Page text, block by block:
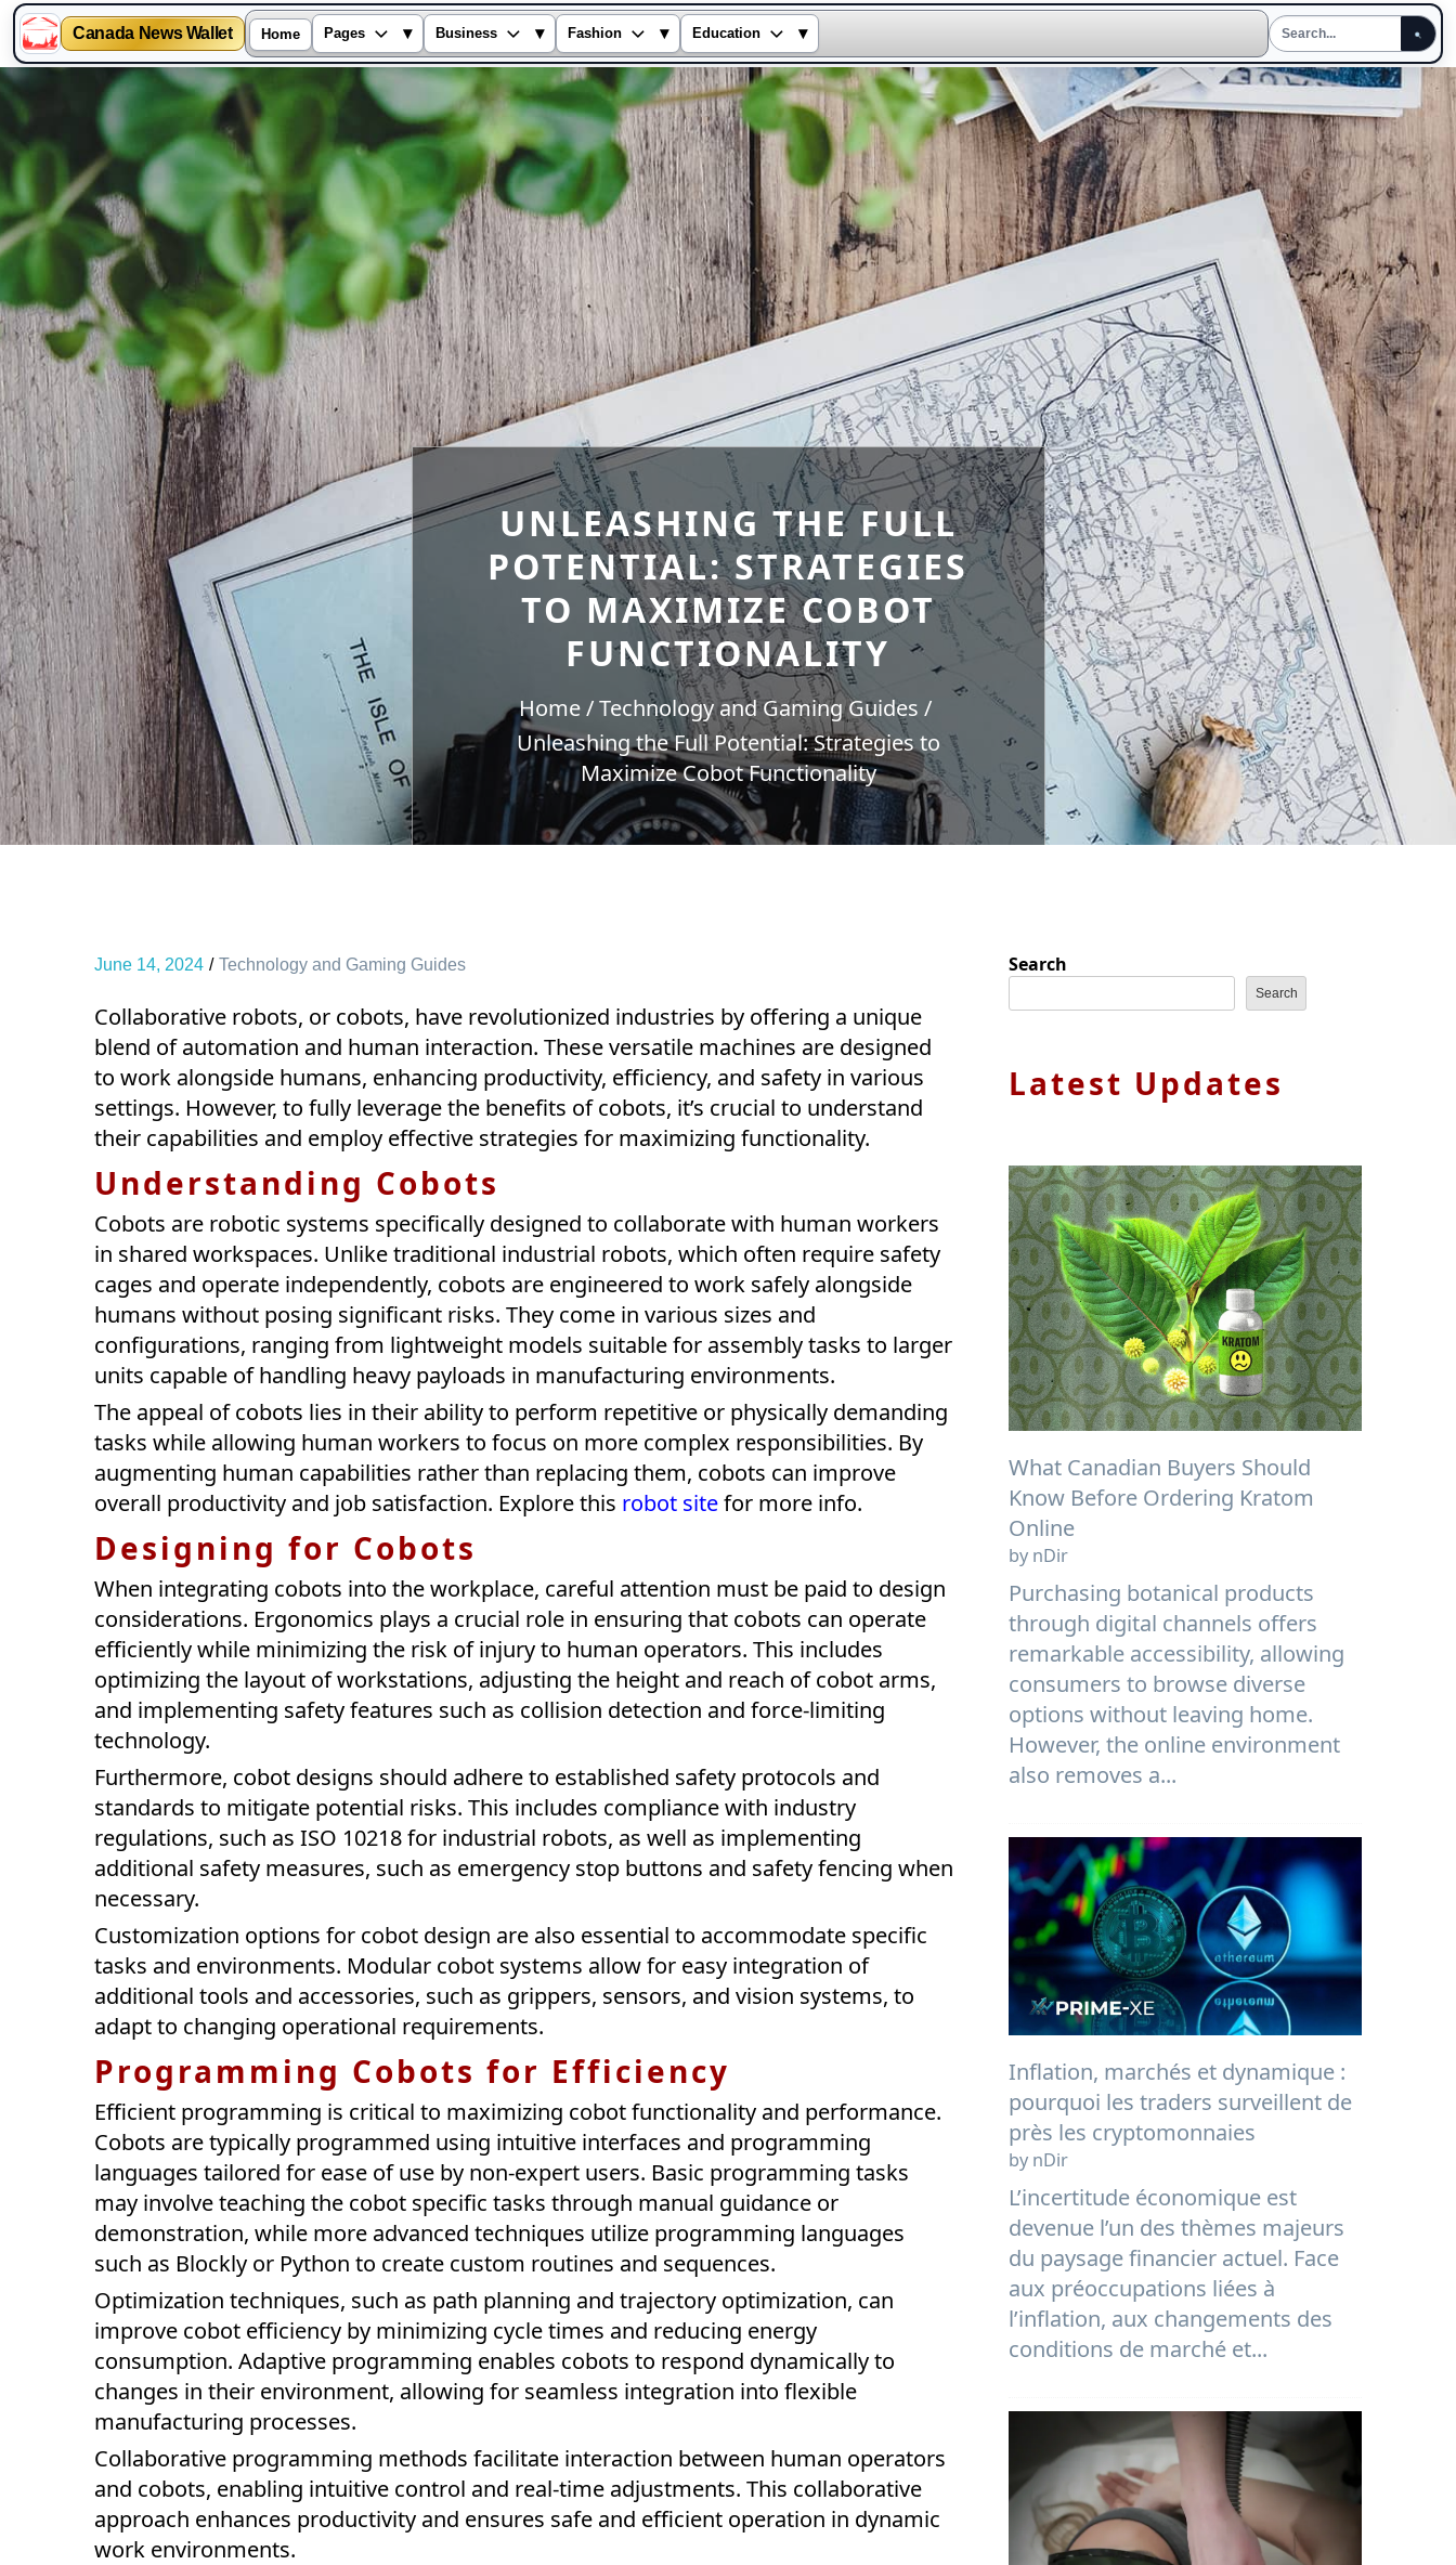
Canada News Wallet Home Pages ▾ Business ▾ Fashion ▾ Education ▾
Skip
to
content
UNLEASHING THE FULL
POTENTIAL: STRATEGIES
TO MAXIMIZE COBOT
FUNCTIONALITY
Home
Technology and Gaming Guides
Unleashing the Full Potential: Strategies to
Maximize Cobot Functionality
June 14, 2024 Technology and Gaming Guides
Collaborative robots, or cobots, have revolutionized industries by offering a unique
blend of automation and human interaction. These versatile machines are designed
to work alongside humans, enhancing productivity, efficiency, and safety in various
settings. However, to fully leverage the benefits of cobots, it’s crucial to understand
their capabilities and employ effective strategies for maximizing functionality.
Understanding Cobots
Cobots are robotic systems specifically designed to collaborate with human workers
in shared workspaces. Unlike traditional industrial robots, which often require safety
cages and operate independently, cobots are engineered to work safely alongside
humans without posing significant risks. They come in various sizes and
configurations, ranging from lightweight models suitable for assembly tasks to larger
units capable of handling heavy payloads in manufacturing environments.
The appeal of cobots lies in their ability to perform repetitive or physically demanding
tasks while allowing human workers to focus on more complex responsibilities. By
augmenting human capabilities rather than replacing them, cobots can improve
overall productivity and job satisfaction. Explore this robot sitefor more info.
Designing for Cobots
When integrating cobots into the workplace, careful attention must be paid to design
considerations. Ergonomics plays a crucial role in ensuring that cobots can operate
efficiently while minimizing the risk of injury to human operators. This includes
optimizing the layout of workstations, adjusting the height and reach of cobot arms,
and implementing safety features such as collision detection and force-limiting
technology.
Furthermore, cobot designs should adhere to established safety protocols and
standards to mitigate potential risks. This includes compliance with industry
regulations, such as ISO 10218 for industrial robots, as well as implementing
additional safety measures, such as emergency stop buttons and safety fencing when
necessary.
Customization options for cobot design are also essential to accommodate specific
tasks and environments. Modular cobot systems allow for easy integration of
additional tools and accessories, such as grippers, sensors, and vision systems, to
adapt to changing operational requirements.
Programming Cobots for Efficiency
Efficient programming is critical to maximizing cobot functionality and performance.
Cobots are typically programmed using intuitive interfaces and programming
languages tailored for ease of use by non-expert users. Basic programming tasks
may involve teaching the cobot specific tasks through manual guidance or
demonstration, while more advanced techniques utilize programming languages
such as Blockly or Python to create custom routines and sequences.
Optimization techniques, such as path planning and trajectory optimization, can
improve cobot efficiency by minimizing cycle times and reducing energy
consumption. Adaptive programming enables cobots to respond dynamically to
changes in their environment, allowing for seamless integration into flexible
manufacturing processes.
Collaborative programming methods facilitate interaction between human operators
and cobots, enabling intuitive control and real-time adjustments. This collaborative
approach enhances productivity and ensures safe and efficient operation in dynamic
work environments.
Search
Search
Latest Updates
What Canadian Buyers Should
Know Before Ordering Kratom
Online
by nDir
Purchasing botanical products
through digital channels offers
remarkable accessibility, allowing
consumers to browse diverse
options without leaving home.
However, the online environment
also removes a...
Inflation, marchés et dynamique :
pourquoi les traders surveillent de
près les cryptomonnaies
by nDir
L’incertitude économique est
devenue l’un des thèmes majeurs
du paysage financier actuel. Face
aux préoccupations liées à
l’inflation, aux changements des
conditions de marché et...